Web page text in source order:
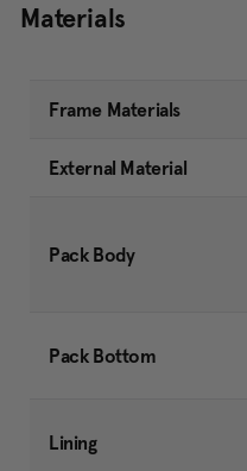
Materials
Frame Materials
External Material
Pack Body
Pack Bottom
Lining